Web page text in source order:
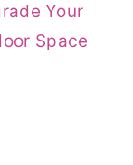
Your
Space